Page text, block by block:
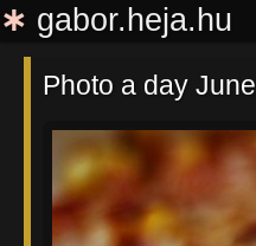
∗ gabor.heja.hu
Photo a day June